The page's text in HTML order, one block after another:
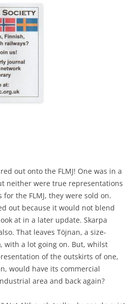
out onto the FLMJ! One was in a
neither were true representations
the FLMJ, they were sold on.
out because it would not blend
at in a later update. Skarpa
That leaves Töjnan, a size-
with a lot going on. But, whilst
of the outskirts of one,
would have its commercial
area and back again?